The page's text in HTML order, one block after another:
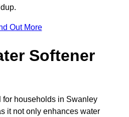
Out More
Softener
for households in Swanley
it not only enhances water